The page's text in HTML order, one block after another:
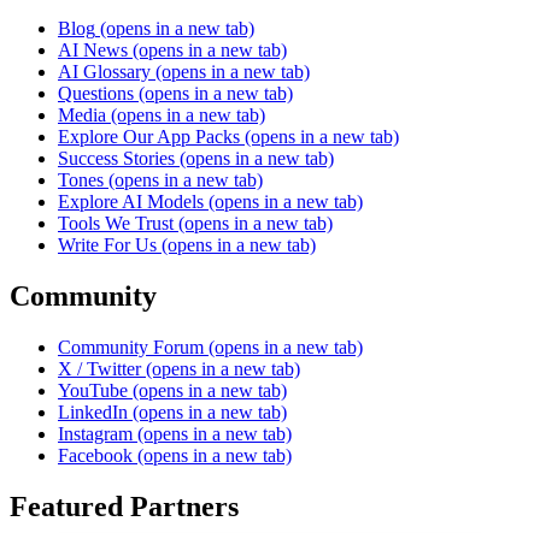
Blog (opens in a new tab)
AI News (opens in a new tab)
AI Glossary (opens in a new tab)
Questions (opens in a new tab)
Media (opens in a new tab)
Explore Our App Packs (opens in a new tab)
Success Stories (opens in a new tab)
Tones (opens in a new tab)
Explore AI Models (opens in a new tab)
Tools We Trust (opens in a new tab)
Write For Us (opens in a new tab)
Community
Community Forum (opens in a new tab)
X / Twitter (opens in a new tab)
YouTube (opens in a new tab)
LinkedIn (opens in a new tab)
Instagram (opens in a new tab)
Facebook (opens in a new tab)
Featured Partners